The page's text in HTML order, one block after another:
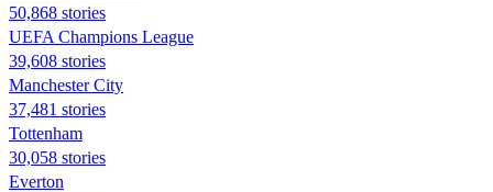
50,868 stories
UEFA Champions League
39,608 stories
Manchester City
37,481 stories
Tottenham
30,058 stories
Everton